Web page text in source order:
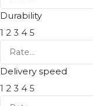
Durability
1 2 3 4 5
Delivery speed
1 2 3 4 5